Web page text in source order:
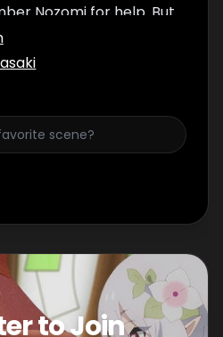
Nozomi for help. But
up, she seems to be
to Join